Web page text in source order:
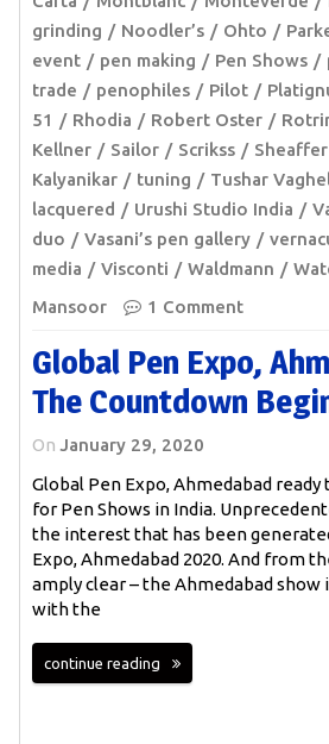
grinding
Noodler’s Ohto
event
pen making Pen Shows
trade
penophiles Pilot
51
Rhodia Robert Oster
Kellner
Sailor Scrikss Sheaffer
Kalyanikar
tuning Tushar
lacquered
Urushi Studio India
duo
Vasani’s pen gallery
media
Visconti Waldmann
Mansoor
1 Comment
Global Pen Expo,
The Countdown
On January 29, 2020
Global Pen Expo, Ahmedabad
for Pen Shows in India.
the interest that has been
Expo, Ahmedabad 2020. And from
amply clear – the Ahmedabad show
with the
continue reading